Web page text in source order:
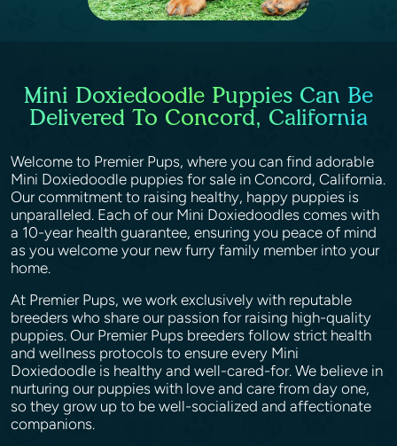
Mini Doxiedoodle Puppies Can Be
Delivered To Concord, California
Welcome to Premier Pups, where you can find adorable
Mini Doxiedoodle puppies for sale in Concord, California.
Our commitment to raising healthy, happy puppies is
unparalleled. Each of our Mini Doxiedoodles comes with
a 10-year health guarantee, ensuring you peace of mind
as you welcome your new furry family member into your
home.
At Premier Pups, we work exclusively with reputable
breeders who share our passion for raising high-quality
puppies. Our Premier Pups breeders follow strict health
and wellness protocols to ensure every Mini
Doxiedoodle is healthy and well-cared-for. We believe in
nurturing our puppies with love and care from day one,
so they grow up to be well-socialized and affectionate
companions.